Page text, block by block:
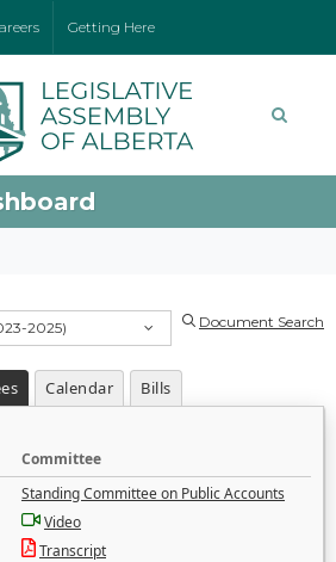
Getting Here
2025) Document Search
Calendar Bills
Committee
Standing Committee on Public Accounts
Video
Transcript